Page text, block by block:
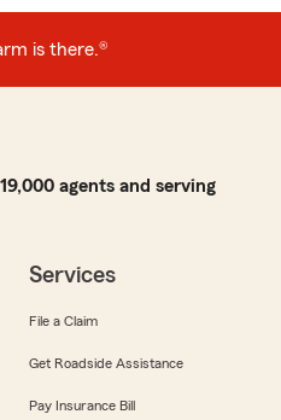
is there.®
agents and serving
Services
File a Claim
Get Roadside Assistance
Pay Insurance Bill